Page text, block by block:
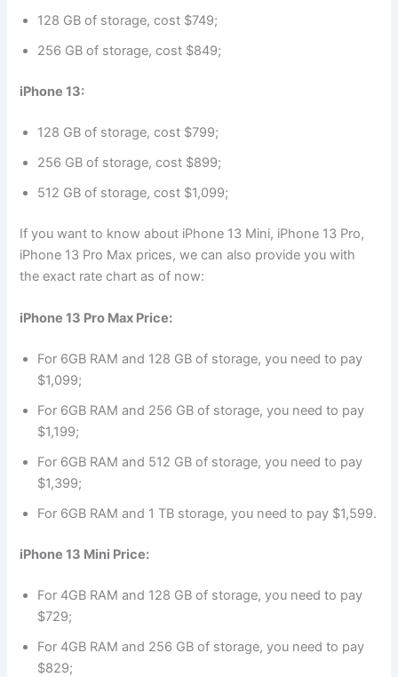
128 GB of storage, cost $749;
256 GB of storage, cost $849;
iPhone 13:
128 GB of storage, cost $799;
256 GB of storage, cost $899;
512 GB of storage, cost $1,099;
If you want to know about iPhone 13 Mini, iPhone 13 Pro,
iPhone 13 Pro Max prices, we can also provide you with
the exact rate chart as of now:
iPhone 13 Pro Max Price:
For 6GB RAM and 128 GB of storage, you need to pay
$1,099;
For 6GB RAM and 256 GB of storage, you need to pay
$1,199;
For 6GB RAM and 512 GB of storage, you need to pay
$1,399;
For 6GB RAM and 1 TB storage, you need to pay $1,599.
iPhone 13 Mini Price:
For 4GB RAM and 128 GB of storage, you need to pay
$729;
For 4GB RAM and 256 GB of storage, you need to pay
$829;